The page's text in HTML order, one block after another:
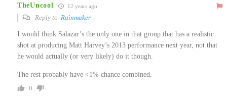
TheUncool 12 years ago
Reply to Rainmaker
I would think Salazar’s the only one in that group that has a realistic
shot at producing Matt Harvey’s 2013 performance next year, not that
he would actually (or very likely) do it though.
The rest probably have <1% chance combined.
0